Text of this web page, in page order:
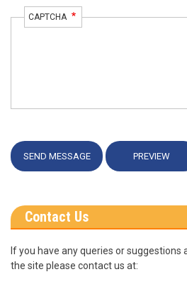
CAPTCHA
Contact Us
If you have any queries or
the site please contact us at: